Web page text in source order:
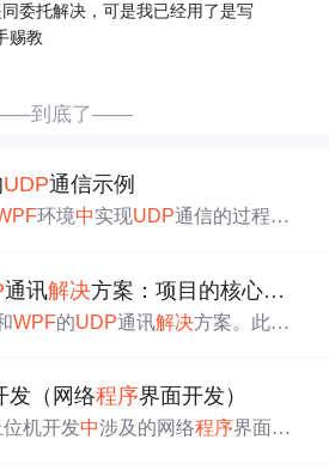
委托解决，可是我已经用了是写
赐教
到底了——
UDP通信示例
环境中实现UDP通信的过程。
还介绍了UDP数据收发、异常处
通信集成，最后给出实践案例及
通讯解决方案：项目的核心功能/场景
WPF的UDP通讯解决方案。此方
、即时通讯、远程控制等场景，能
用户体验。
发（网络程序界面开发）
位机开发中涉及的网络程序界面开